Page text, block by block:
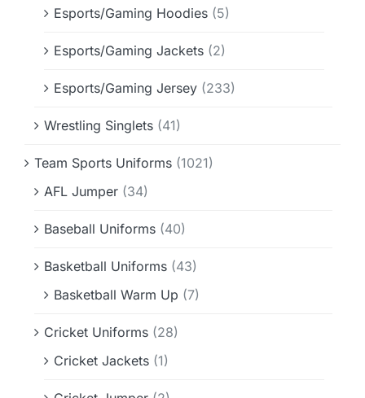
Esports/Gaming Hoodies (5)
Esports/Gaming Jackets (2)
Esports/Gaming Jersey (233)
Wrestling Singlets (41)
Team Sports Uniforms (1021)
AFL Jumper (34)
Baseball Uniforms (40)
Basketball Uniforms (43)
Basketball Warm Up (7)
Cricket Uniforms (28)
Cricket Jackets (1)